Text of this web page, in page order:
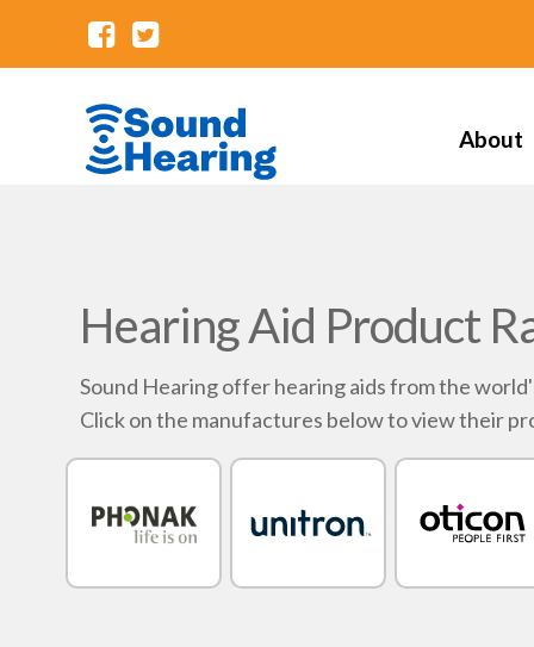
About
Hearing Aid Product
Sound Hearing offer hearing aids from the
Click on the manufactures below to view their